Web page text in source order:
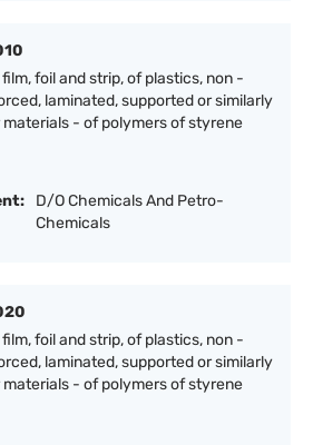
foil and strip, of plastics, non -
laminated, supported or similarly
- of polymers of styrene
D/O Chemicals And Petro-
Chemicals
foil and strip, of plastics, non -
laminated, supported or similarly
- of polymers of styrene